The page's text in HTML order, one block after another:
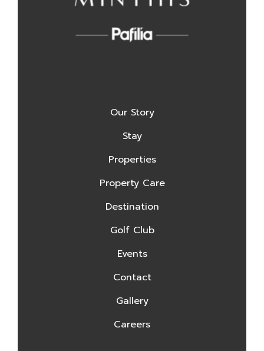
Our Story
Stay
Properties
Property Care
Destination
Golf Club
Events
Contact
Gallery
Careers